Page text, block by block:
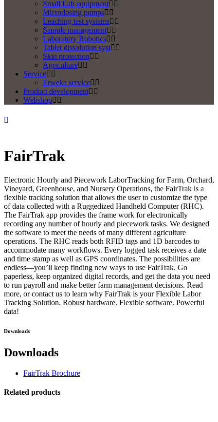
Small Lab equipment
Microdosing pumps
Leaching test systems
Sample management
Laboratory Robotics
Tablet dissolution syst
Skin protection
Agriculture
Service
Erweka service
Product development
Webshop
FairTrak
Electronic Hourly and Piecework LaborTracking for Farm, Orchard,
Vineyard, Greenhouse, and Nursery Operations, the FairTrak is a
flexible tracking solution that allows the user to customize the type
of data collected with a Ruggedized Handheld Computer (RHC).
The FairTrak app provides the frame work for electronically
recording any number of hourly and piecework tasks. We designed
the software to meet the needs of many different agriculture
operations. The RHC reads both RFID tags and 1D barcodes to
accommodate many workflows. Every logged task receives a date
and time stamp as well as GPS coordinates. The possibilities are
endless—you’ll keep finding new ways to use FairTrak. Go
paperless, keep organized digital records, and get the data you need
to run payroll and make better farm management decisions. Read
more, or contact us to learn why FairTrak is your Flexible Labor
Tracking Solution. Robust hardware. Flexible software. Powerful
data!
Downloads
Downloads
FairTrak Brochure
Related products